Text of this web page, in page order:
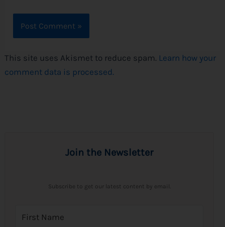
This site uses Akismet to reduce spam. Learn how your
comment data is processed.
Join the Newsletter
Subscribe to get our latest content by email.